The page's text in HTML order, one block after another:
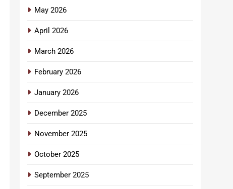
May 2026
April 2026
March 2026
February 2026
January 2026
December 2025
November 2025
October 2025
September 2025